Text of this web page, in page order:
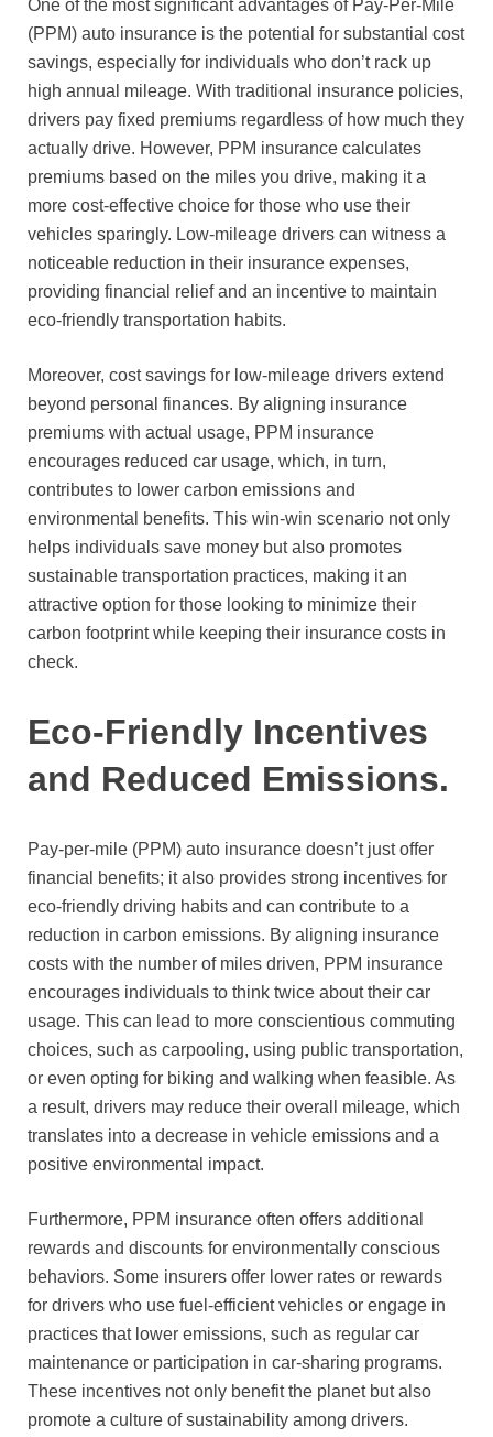
One of the most significant advantages of Pay-Per-Mile
(PPM) auto insurance is the potential for substantial cost
savings, especially for individuals who don’t rack up
high annual mileage. With traditional insurance policies,
drivers pay fixed premiums regardless of how much they
actually drive. However, PPM insurance calculates
premiums based on the miles you drive, making it a
more cost-effective choice for those who use their
vehicles sparingly. Low-mileage drivers can witness a
noticeable reduction in their insurance expenses,
providing financial relief and an incentive to maintain
eco-friendly transportation habits.
Moreover, cost savings for low-mileage drivers extend
beyond personal finances. By aligning insurance
premiums with actual usage, PPM insurance
encourages reduced car usage, which, in turn,
contributes to lower carbon emissions and
environmental benefits. This win-win scenario not only
helps individuals save money but also promotes
sustainable transportation practices, making it an
attractive option for those looking to minimize their
carbon footprint while keeping their insurance costs in
check.
Eco-Friendly Incentives
and Reduced Emissions.
Pay-per-mile (PPM) auto insurance doesn’t just offer
financial benefits; it also provides strong incentives for
eco-friendly driving habits and can contribute to a
reduction in carbon emissions. By aligning insurance
costs with the number of miles driven, PPM insurance
encourages individuals to think twice about their car
usage. This can lead to more conscientious commuting
choices, such as carpooling, using public transportation,
or even opting for biking and walking when feasible. As
a result, drivers may reduce their overall mileage, which
translates into a decrease in vehicle emissions and a
positive environmental impact.
Furthermore, PPM insurance often offers additional
rewards and discounts for environmentally conscious
behaviors. Some insurers offer lower rates or rewards
for drivers who use fuel-efficient vehicles or engage in
practices that lower emissions, such as regular car
maintenance or participation in car-sharing programs.
These incentives not only benefit the planet but also
promote a culture of sustainability among drivers.